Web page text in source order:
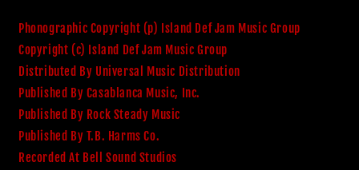
Phonographic Copyright (p) Island Def Jam Music Group
Copyright (c) Island Def Jam Music Group
Distributed By Universal Music Distribution
Published By Casablanca Music, Inc.
Published By Rock Steady Music
Published By T.B. Harms Co.
Recorded At Bell Sound Studios